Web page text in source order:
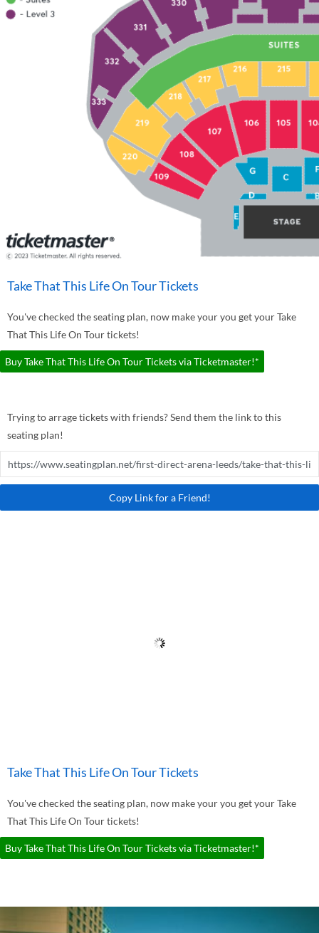
Take That This Life On Tour Tickets
You've checked the seating plan, now make your you get your Take
That This Life On Tour tickets!
Buy Take That This Life On Tour Tickets via Ticketmaster!*
Trying to arrage tickets with friends? Send them the link to this
seating plan!
Copy Link for a Friend!
Take That This Life On Tour Tickets
You've checked the seating plan, now make your you get your Take
That This Life On Tour tickets!
Buy Take That This Life On Tour Tickets via Ticketmaster!*